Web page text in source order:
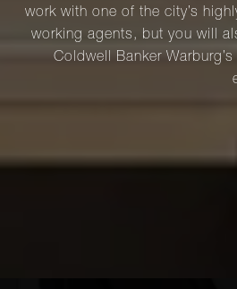
work with one of the city’s
working agents, but you will
Coldwell Banker